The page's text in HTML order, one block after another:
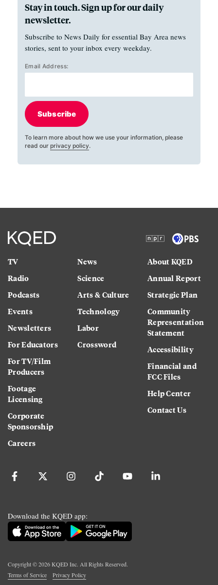
Stay in touch. Sign up for our daily
newsletter.
Subscribe to News Daily for essential Bay Area news
stories, sent to your inbox every weekday.
Email Address:
Subscribe
To learn more about how we use your information, please
read our privacy policy.
TV
Radio
Podcasts
Events
Newsletters
For Educators
For TV/Film
Producers
Footage
Licensing
Corporate
Sponsorship
Careers
News
Science
Arts & Culture
Technology
Labor
Crossword
About KQED
Annual Report
Strategic Plan
Community
Representation
Statement
Accessibility
Financial and
FCC Files
Help Center
Contact Us
Download the KQED app:
Copyright ©2026KQED Inc. All Rights Reserved.
Terms of Service
Privacy Policy